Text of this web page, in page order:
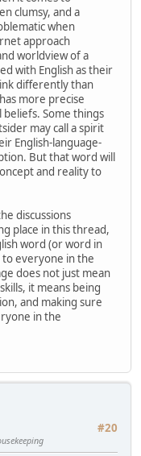
clumsy, and a
when
approach
worldview of a
with English as their
differently than
more precise
Some things
may call a spirit
English-language-
But that word will
and reality to
discussions
place in this thread,
word (or word in
to everyone in the
does not just mean
it means being
and making sure
in the
#20